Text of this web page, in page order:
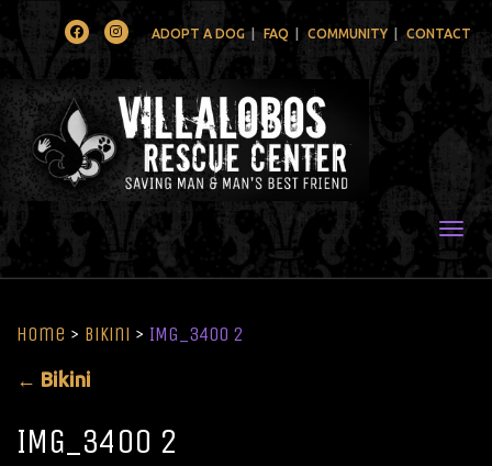
FacebookInstagramADOPT A DOG FAQ COMMUNITY CONTACT
Home > Bikini > IMG_3400 2
← Bikini
IMG_3400 2